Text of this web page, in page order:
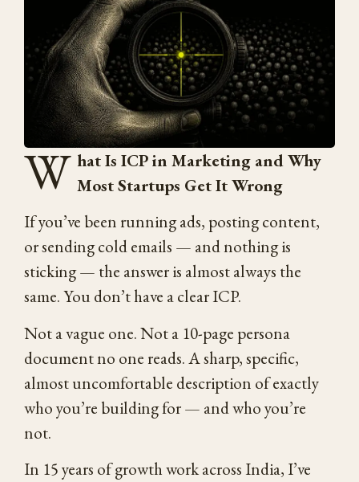
W hat Is ICP in Marketing and Why
Most Startups Get It Wrong
If you’ve been running ads, posting content,
or sending cold emails — and nothing is
sticking — the answer is almost always the
same. You don’t have a clear ICP.
Not a vague one. Not a 10-page persona
document no one reads. A sharp, specific,
almost uncomfortable description of exactly
who you’re building for — and who you’re
not.
In 15 years of growth work across India, I’ve